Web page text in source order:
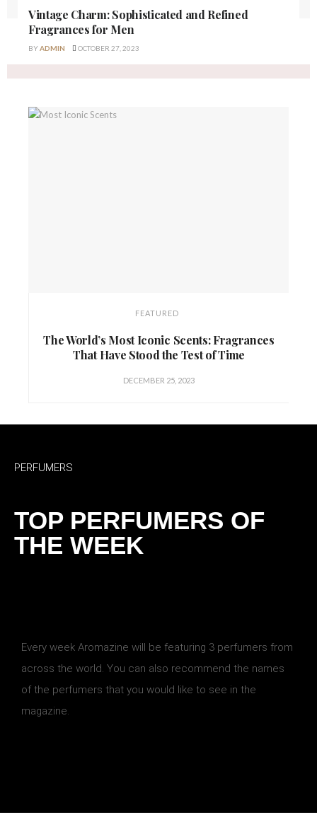
Vintage Charm: Sophisticated and Refined
Fragrances for Men
BYADMIN OCTOBER 27, 2023
FEATURED
The World’s Most Iconic Scents: Fragrances
That Have Stood the Test of Time
DECEMBER 25, 2023
PERFUMERS
TOP PERFUMERS OF
THE WEEK
Every week Aromazine will be featuring 3 perfumers from
across the world. You can also recommend the names
of the perfumers that you would like to see in the
magazine.